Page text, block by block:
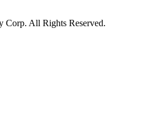
All Rights Reserved.